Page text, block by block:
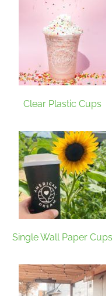
Clear Plastic Cups
Single Wall Paper Cups